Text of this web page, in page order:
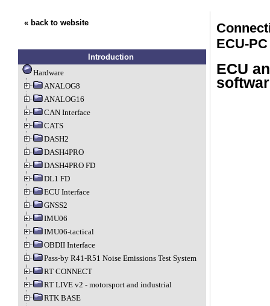
« back to website
Introduction
Hardware
ANALOG8
ANALOG16
CAN Interface
CATS
DASH2
DASH4PRO
DASH4PRO FD
DL1 FD
ECU Interface
GNSS2
IMU06
IMU06-tactical
OBDII Interface
Pass-by R41-R51 Noise Emissions Test System
RT CONNECT
RT LIVE v2 - motorsport and industrial
RTK BASE
ECU-PC
ECU